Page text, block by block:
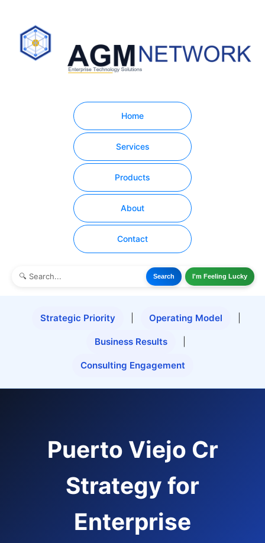
Home
Services
Products
About
Contact
Search I'm Feeling Lucky
Strategic Priority Operating Model
Business Results
Consulting Engagement
Puerto Viejo Cr
Strategy for
Enterprise